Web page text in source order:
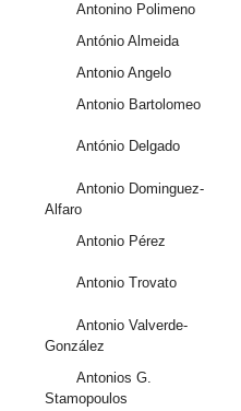
Antonino Polimeno
António Almeida
Antonio Angelo
Antonio Bartolomeo
António Delgado
Antonio Dominguez-
Alfaro
Antonio Pérez
Antonio Trovato
Antonio Valverde-
González
Antonios G.
Stamopoulos